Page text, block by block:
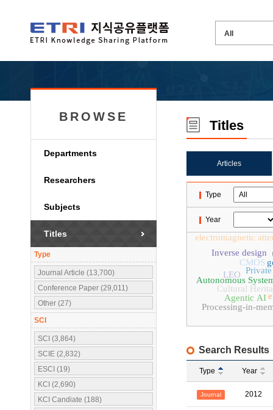
BROWSE
Departments
Researchers
Subjects
Titles
Type
Journal Article (13,700)
Conference Paper (29,011)
Other (27)
SCI
SCI (3,864)
SCIE (2,832)
ESCI (19)
KCI (2,690)
KCI Candiate (188)
Titles
Articles
Type
Year
Autonomous
Processing-in-
Cultural
CMOS
electromagnetic
Agentic AI
Inverse design
LEO
Search Results
Type Year
Journal 2012